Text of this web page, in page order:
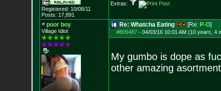
Registered: 10/08/11
Posts: 17,891
Extras:
poor boy
Village Idiot
Re: Whatcha Eating [Re: P-O]
#809487- 04/03/16 10:01 AM (10 years, 4
My gumbo is dope as
other amazing